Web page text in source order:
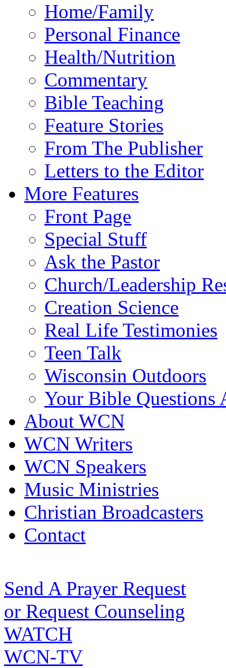
Home/Family
Personal Finance
Health/Nutrition
Commentary
Bible Teaching
Feature Stories
From The Publisher
Letters to the Editor
More Features
Front Page
Special Stuff
Ask the Pastor
Church/Leadership
Creation Science
Real Life Testimonies
Teen Talk
Wisconsin Outdoors
Your Bible Questions
About WCN
WCN Writers
WCN Speakers
Music Ministries
Christian Broadcasters
Contact
Send A Prayer Request
or Request Counseling
WATCH
WCN-TV